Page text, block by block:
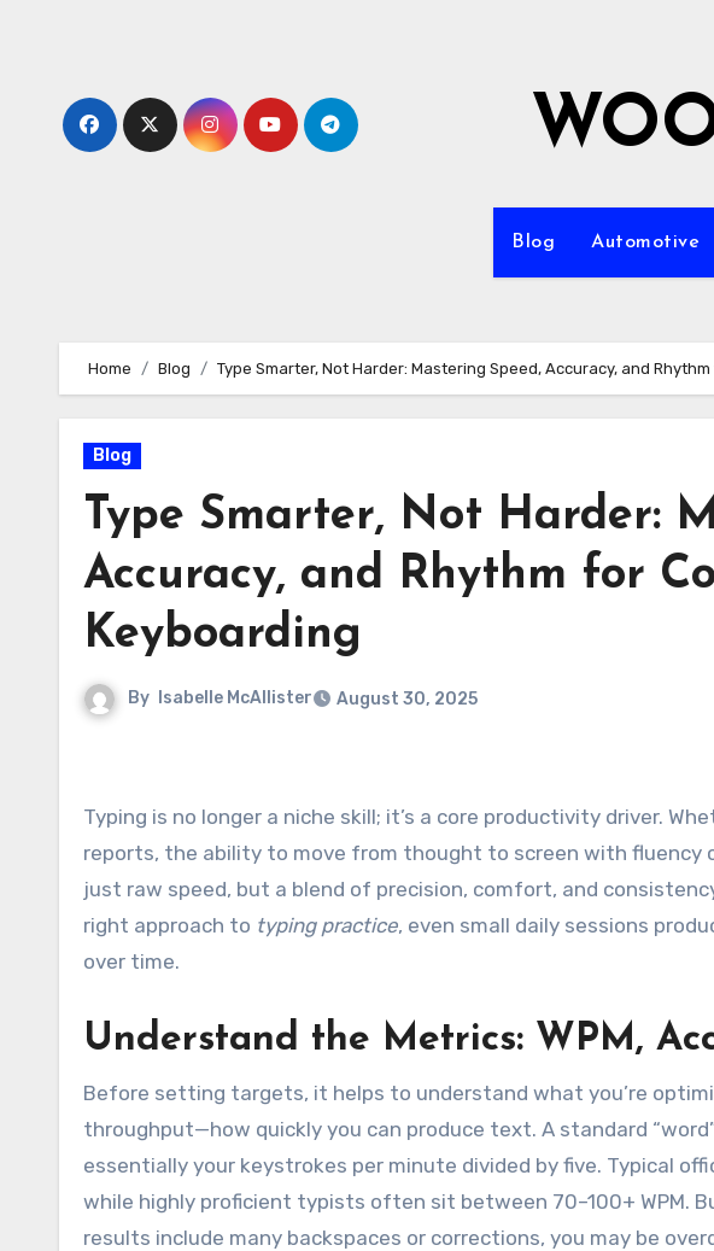
Blog Automotive
Home Blog Type Smarter, Not Harder: Mastering Speed, Accuracy, and
Blog
Type Smarter, Not Harder:
Accuracy, and Rhythm for
Keyboarding
By Isabelle McAllister August 30, 2025
Typing is no longer a niche skill; it’s a core productivity driver.
reports, the ability to move from thought to screen with fluency
just raw speed, but a blend of precision, comfort, and
right approach to typing practice, even small daily sessions
over time.
Understand the Metrics: WPM,
Before setting targets, it helps to understand what you’re
throughput—how quickly you can produce text. A standard
essentially your keystrokes per minute divided by five. Typical
while highly proficient typists often sit between 70–100+ WPM.
results include many backspaces or corrections, you may be